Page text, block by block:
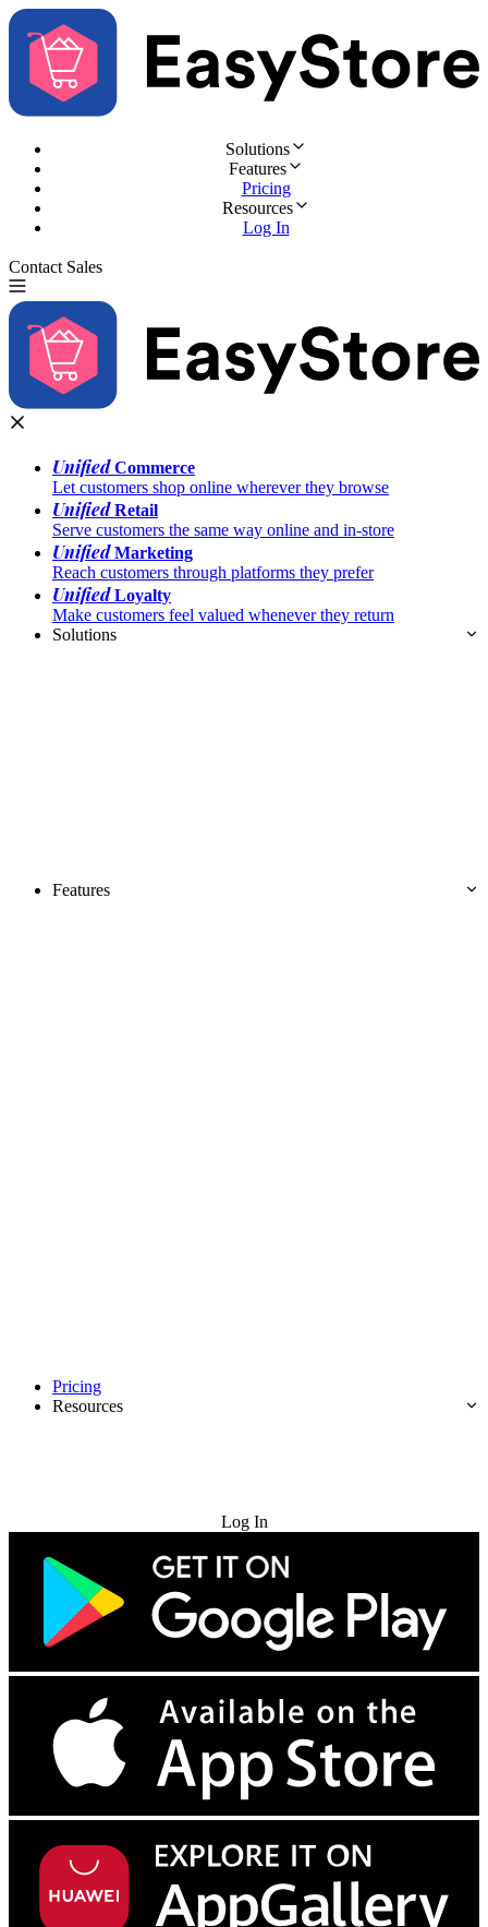
Solutions
Features
Pricing
Resources
Log In
Contact Sales
UnifiedCommerce
Let customers shop online wherever they browse
UnifiedRetail
Serve customers the same way online and in-store
UnifiedMarketing
Reach customers through platforms they prefer
UnifiedLoyalty
Make customers feel valued whenever they return
Solutions
Features
Pricing
Resources
Log In